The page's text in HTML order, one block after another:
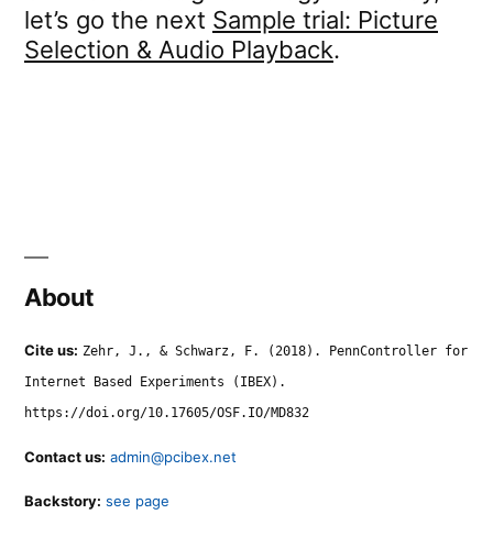
let’s go the next Sample trial: Picture
Selection & Audio Playback.
About
Cite us: Zehr, J., & Schwarz, F. (2018). PennController for
Internet Based Experiments (IBEX).
https://doi.org/10.17605/OSF.IO/MD832
Contact us: admin@pcibex.net
Backstory: see page